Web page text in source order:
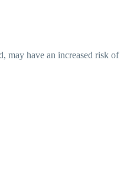
may have an increased risk of